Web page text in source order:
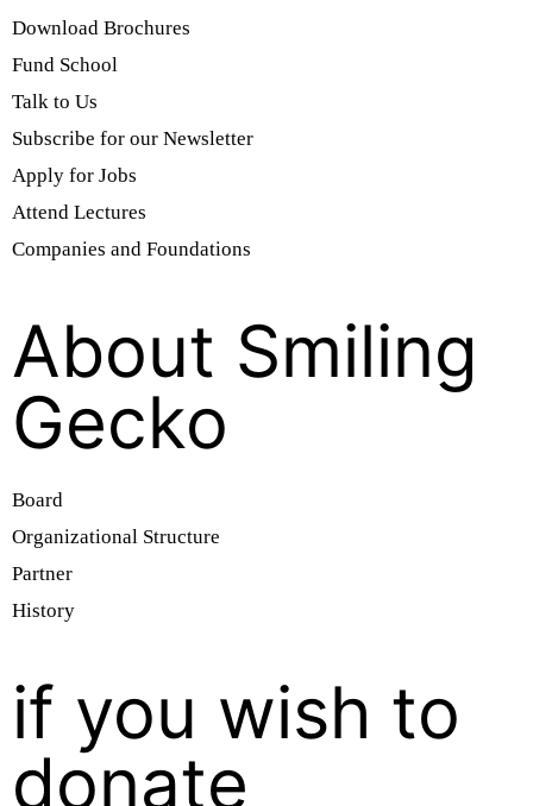
Download Brochures
Fund School
Talk to Us
Subscribe for our Newsletter
Apply for Jobs
Attend Lectures
Companies and Foundations
About Smiling
Gecko
Board
Organizational Structure
Partner
History
if you wish to
donate